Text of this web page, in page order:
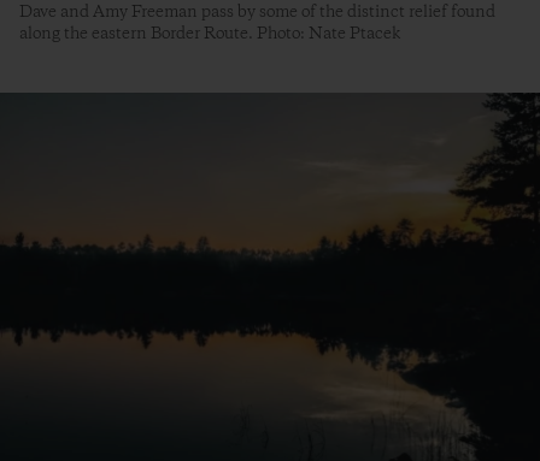
Dave and Amy Freeman pass by some of the distinct relief found
along the eastern Border Route. Photo: Nate Ptacek